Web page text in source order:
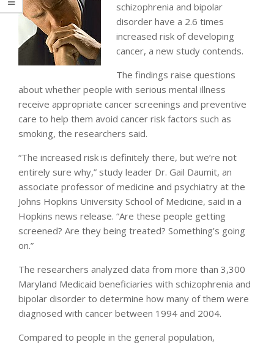
schizophrenia and bipolar
disorder have a 2.6 times
increased risk of developing
cancer, a new study contends.
The findings raise questions
about whether people with serious mental illness
receive appropriate cancer screenings and preventive
care to help them avoid cancer risk factors such as
smoking, the researchers said.
“The increased risk is definitely there, but we’re not
entirely sure why,” study leader Dr. Gail Daumit, an
associate professor of medicine and psychiatry at the
Johns Hopkins University School of Medicine, said in a
Hopkins news release. “Are these people getting
screened? Are they being treated? Something’s going
on.”
The researchers analyzed data from more than 3,300
Maryland Medicaid beneficiaries with schizophrenia and
bipolar disorder to determine how many of them were
diagnosed with cancer between 1994 and 2004.
Compared to people in the general population,